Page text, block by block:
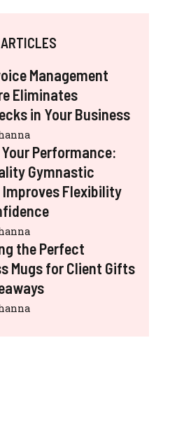
Management
Eliminates
in Your Business
Performance:
Gymnastic
Improves Flexibility
the Perfect
Mugs for Client Gifts